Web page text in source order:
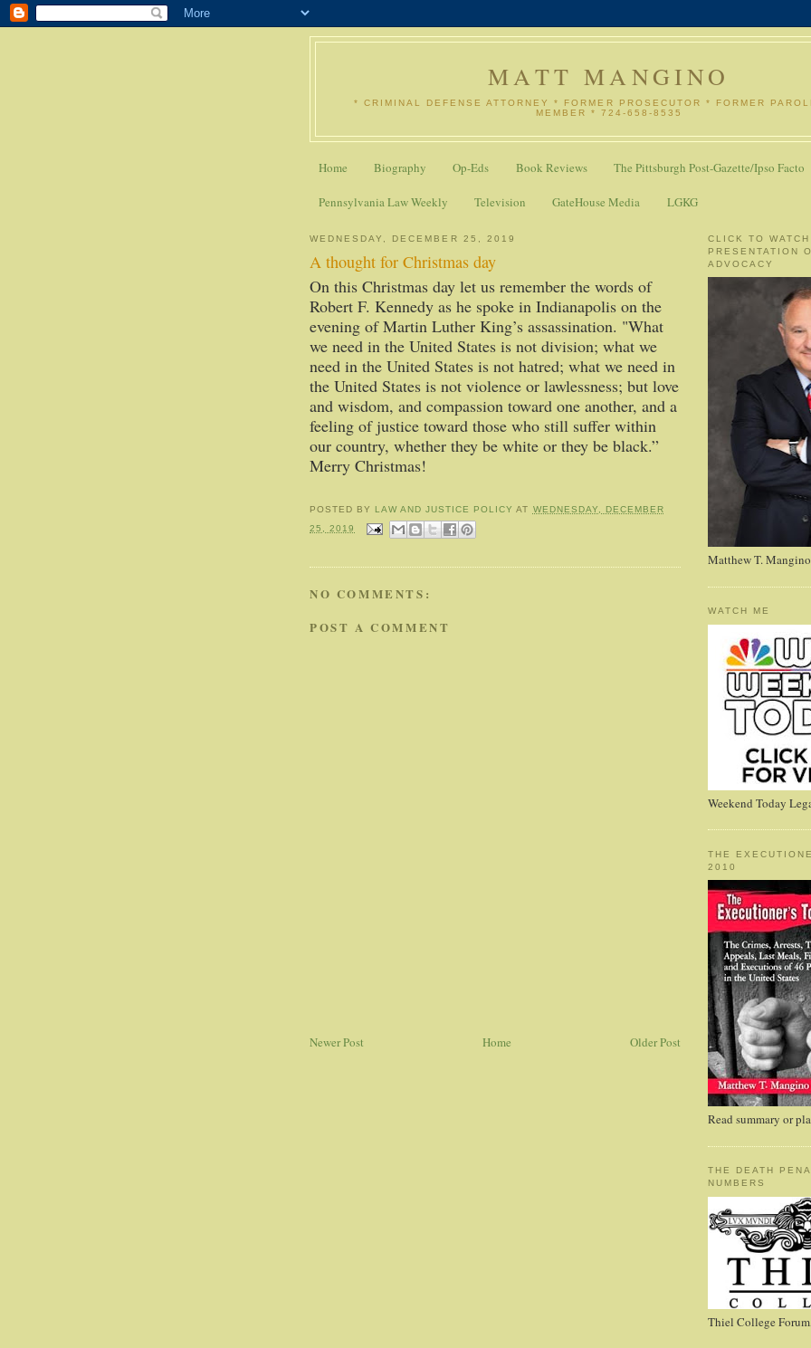
MATT MANGINO
* CRIMINAL DEFENSE ATTORNEY * FORMER PROSECUTOR * FORMER
MEMBER * 724-658-8535
Home Biography Op-Eds Book Reviews The Pittsburgh Post-Gazette/Ipso Facto
Pennsylvania Law Weekly Television GateHouse Media LGKG
WEDNESDAY, DECEMBER 25, 2019
A thought for Christmas day
On this Christmas day let us remember the words of
Robert F. Kennedy as he spoke in Indianapolis on the
evening of Martin Luther King’s assassination. "What
we need in the United States is not division; what we
need in the United States is not hatred; what we need in
the United States is not violence or lawlessness; but love
and wisdom, and compassion toward one another, and a
feeling of justice toward those who still suffer within
our country, whether they be white or they be black.”
Merry Christmas!
POSTED BY LAW AND JUSTICE POLICY AT WEDNESDAY, DECEMBER
25, 2019
NO COMMENTS:
POST A COMMENT
Newer Post Older Post
Home
CLICK TO WATCH
PRESENTATION
ADVOCACY
Matthew T. Mangino
WATCH ME
Weekend Today
THE
2010
Read summary or
THE DEATH
NUMBERS
Thiel College